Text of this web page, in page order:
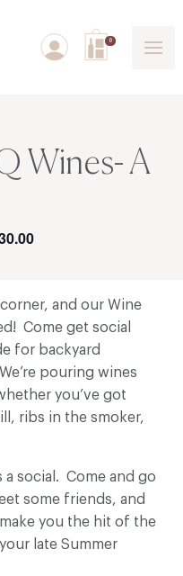
0
Wines- A
and our Wine
Come get social
for backyard
pouring wines
you’ve got
ribs in the smoker,
a social. Come and go
some friends, and
you the hit of the
late Summer